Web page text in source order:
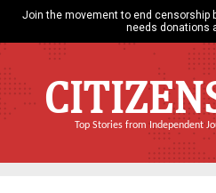
Join the movement to end censorship
needs donations
Top Stories from Independent